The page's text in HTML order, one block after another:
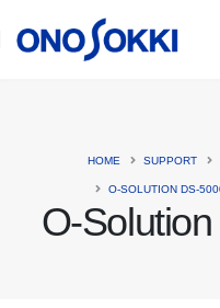
O-
HOME SUPPORT
O-SOLUTION DS-